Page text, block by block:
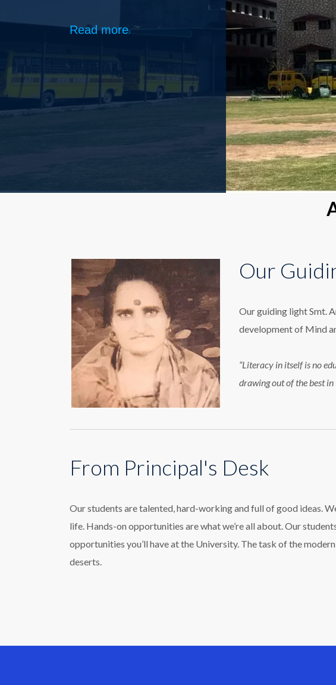
Read more
Our
Our guiding light Smt.
development of Mind
“Literacy in itself is no
drawing out of the best
From Principal's Desk
Our students are talented, hard-working and full of good ideas.
life. Hands-on opportunities are what we’re all about. Our
opportunities you’ll have at the University. The task of the
deserts.